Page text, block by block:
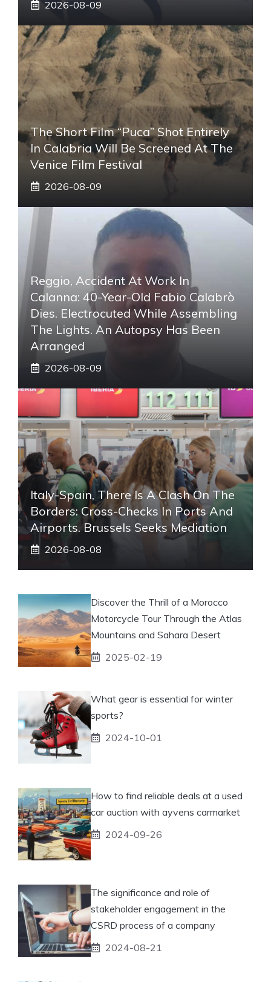
2026-08-09
The Short Film “Puca” Shot Entirely
In Calabria Will Be Screened At The
Venice Film Festival
2026-08-09
Reggio, Accident At Work In
Calanna: 40-Year-Old Fabio Calabrò
Dies. Electrocuted While Assembling
The Lights. An Autopsy Has Been
Arranged
2026-08-09
Italy-Spain, There Is A Clash On The
Borders: Cross-Checks In Ports And
Airports. Brussels Seeks Mediation
2026-08-08
Discover the Thrill of a Morocco
Motorcycle Tour Through the Atlas
Mountains and Sahara Desert
2025-02-19
What gear is essential for winter
sports?
2024-10-01
How to find reliable deals at a used
car auction with ayvens carmarket
2024-09-26
The significance and role of
stakeholder engagement in the
CSRD process of a company
2024-08-21